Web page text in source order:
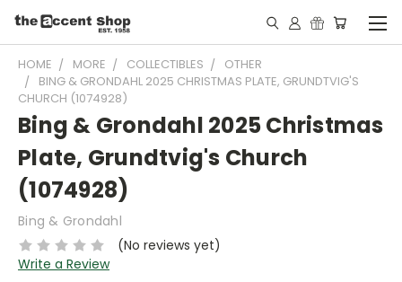
HOME MORE COLLECTIBLES
OTHER
BING & GRONDAHL 2025 CHRISTMAS PLATE, GRUNDTVIG'S
CHURCH (1074928)
Bing & Grondahl 2025 Christmas
Plate, Grundtvig's Church
(1074928)
Bing & Grondahl
(No reviews yet)
Write a Review